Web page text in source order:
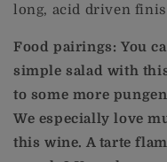
long, acid driven
Food pairings: You
simple salad with
to some more
We especially love
this wine. A tarte